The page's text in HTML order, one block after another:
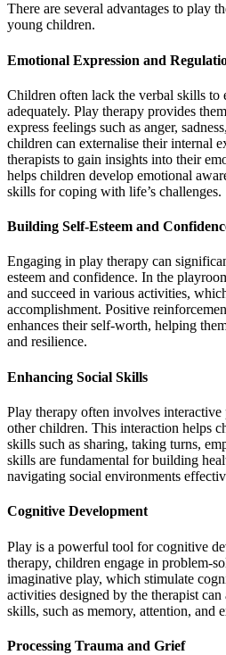
There are several advantages to play
young children.
Emotional Expression and
Children often lack the verbal skills to
adequately. Play therapy provides
express feelings such as anger,
children can externalise their internal
therapists to gain insights into their
helps children develop emotional
skills for coping with life’s challenges.
Building Self-Esteem and
Engaging in play therapy can
esteem and confidence. In the
and succeed in various activities,
accomplishment. Positive
enhances their self-worth, helping
and resilience.
Enhancing Social Skills
Play therapy often involves
other children. This interaction helps
skills such as sharing, taking turns,
skills are fundamental for building
navigating social environments
Cognitive Development
Play is a powerful tool for cognitive
therapy, children engage in problem-
imaginative play, which stimulate
activities designed by the therapist
skills, such as memory, attention, and
Processing Trauma and Grief